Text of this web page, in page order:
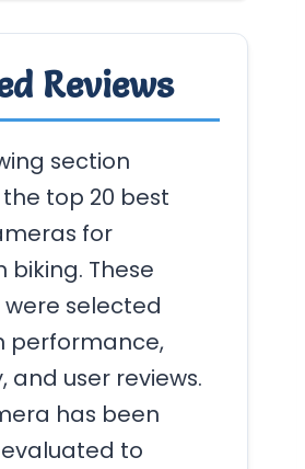
Reviews
section
top 20 best
for
biking. These
selected
performance,
and user reviews.
has been
to